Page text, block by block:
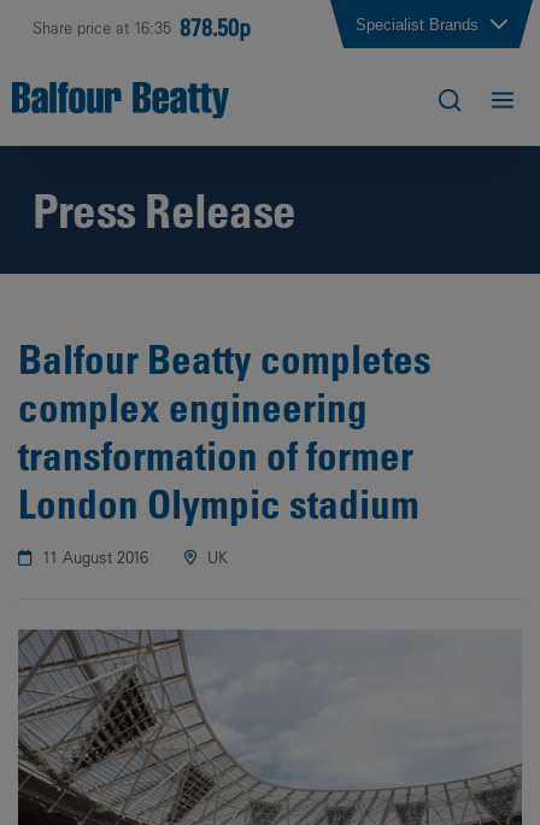
Share price at 16:35 878.50p Specialist Brands
Press Release
Balfour Beatty completes
complex engineering
transformation of former
London Olympic stadium
11 August 2016 UK